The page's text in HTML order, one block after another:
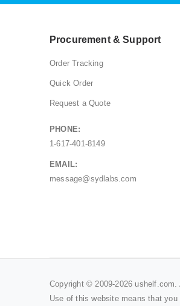
Procurement & Support
Order Tracking
Quick Order
Request a Quote
PHONE:
1-617-401-8149
EMAIL:
message@sydlabs.com
Copyright © 2009-2026 ushelf.com.
Use of this website means that